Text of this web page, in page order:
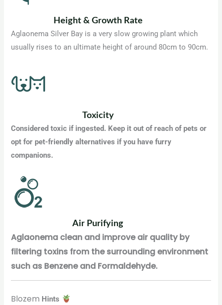
Height & Growth Rate
Aglaonema Silver Bay is a very slow growing plant which
usually rises to an ultimate height of around 80cm to 90cm.
Toxicity
Considered toxic if ingested. Keep it out of reach of pets or
opt for pet-friendly alternatives if you have furry
companions.
Air Purifying
Aglaonema clean and improve air quality by
filtering toxins from the surrounding environment
such as Benzene and Formaldehyde.
Blozem Hints